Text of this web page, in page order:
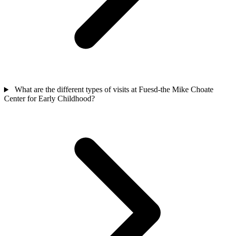
What are the different types of visits at Fuesd-the Mike Choate
Center for Early Childhood?